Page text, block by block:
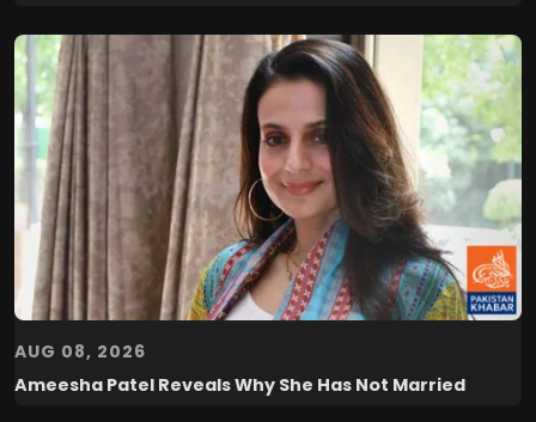
AUG 08, 2026
Ameesha Patel Reveals Why She Has Not Married